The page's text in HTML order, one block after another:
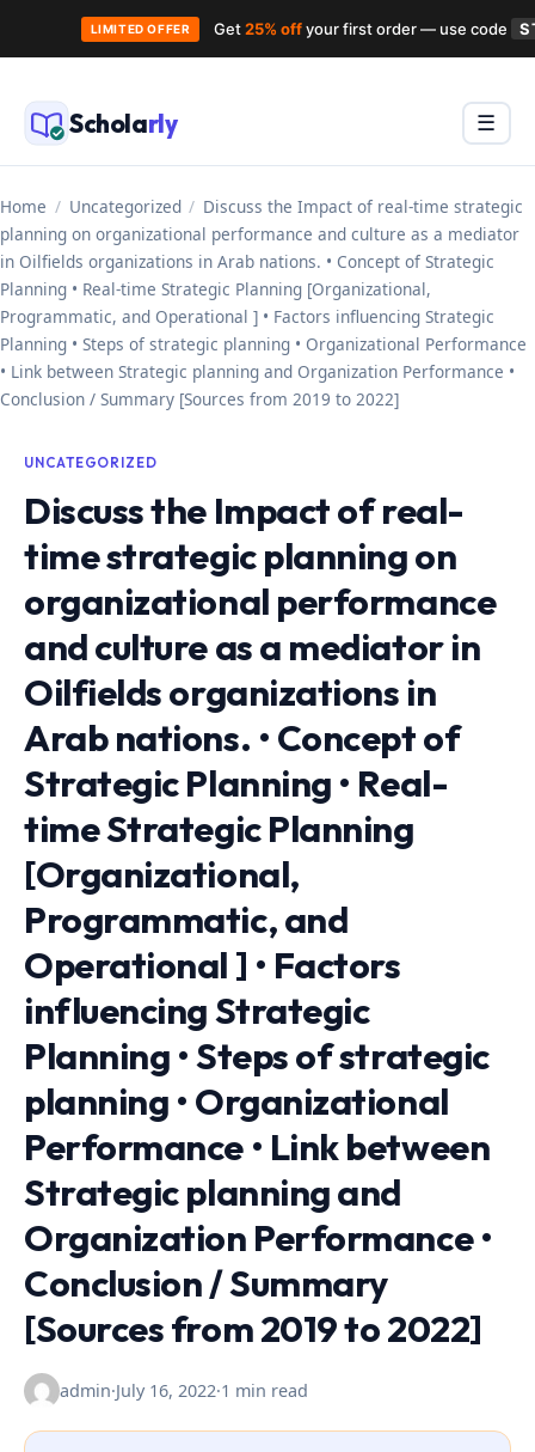
Skip
to
contentScholarly Menu
☰
Home / Uncategorized / Discuss the Impact of real-time strategic
planning on organizational performance and culture as a mediator
in Oilfields organizations in Arab nations. • Concept of Strategic
Planning • Real-time Strategic Planning [Organizational,
Programmatic, and Operational ] • Factors influencing Strategic
Planning • Steps of strategic planning • Organizational Performance
• Link between Strategic planning and Organization Performance •
Conclusion / Summary [Sources from 2019 to 2022]
UNCATEGORIZED
Discuss the Impact of real-
time strategic planning on
organizational performance
and culture as a mediator in
Oilfields organizations in
Arab nations. • Concept of
Strategic Planning • Real-
time Strategic Planning
[Organizational,
Programmatic, and
Operational ] • Factors
influencing Strategic
Planning • Steps of strategic
planning • Organizational
Performance • Link between
Strategic planning and
Organization Performance •
Conclusion / Summary
[Sources from 2019 to 2022]
admin·July 16, 2022·1 min read
LIMITED OFFER Get25% offyour first order — use code